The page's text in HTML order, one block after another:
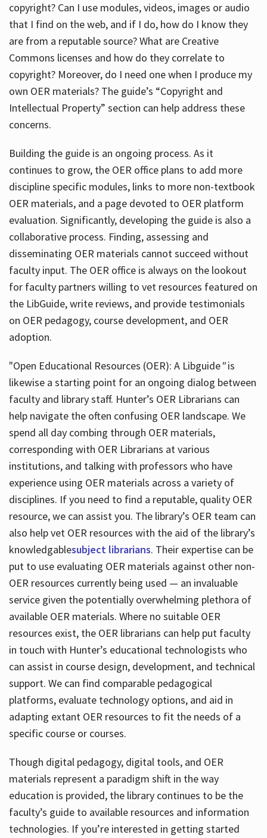
copyright? Can I use modules, videos, images or audio
that I find on the web, and if I do, how do I know they
are from a reputable source? What are Creative
Commons licenses and how do they correlate to
copyright? Moreover, do I need one when I produce my
own OER materials? The guide’s “Copyright and
Intellectual Property” section can help address these
concerns.
Building the guide is an ongoing process. As it
continues to grow, the OER office plans to add more
discipline specific modules, links to more non-textbook
OER materials, and a page devoted to OER platform
evaluation. Significantly, developing the guide is also a
collaborative process. Finding, assessing and
disseminating OER materials cannot succeed without
faculty input. The OER office is always on the lookout
for faculty partners willing to vet resources featured on
the LibGuide, write reviews, and provide testimonials
on OER pedagogy, course development, and OER
adoption.
"Open Educational Resources (OER): A Libguide"is
likewise a starting point for an ongoing dialog between
faculty and library staff. Hunter’s OER Librarians can
help navigate the often confusing OER landscape. We
spend all day combing through OER materials,
corresponding with OER Librarians at various
institutions, and talking with professors who have
experience using OER materials across a variety of
disciplines. If you need to find a reputable, quality OER
resource, we can assist you. The library’s OER team can
also help vet OER resources with the aid of the library’s
knowledgablesubject librarians. Their expertise can be
put to use evaluating OER materials against other non-
OER resources currently being used — an invaluable
service given the potentially overwhelming plethora of
available OER materials. Where no suitable OER
resources exist, the OER librarians can help put faculty
in touch with Hunter’s educational technologists who
can assist in course design, development, and technical
support. We can find comparable pedagogical
platforms, evaluate technology options, and aid in
adapting extant OER resources to fit the needs of a
specific course or courses.
Though digital pedagogy, digital tools, and OER
materials represent a paradigm shift in the way
education is provided, the library continues to be the
faculty’s guide to available resources and information
technologies. If you’re interested in getting started